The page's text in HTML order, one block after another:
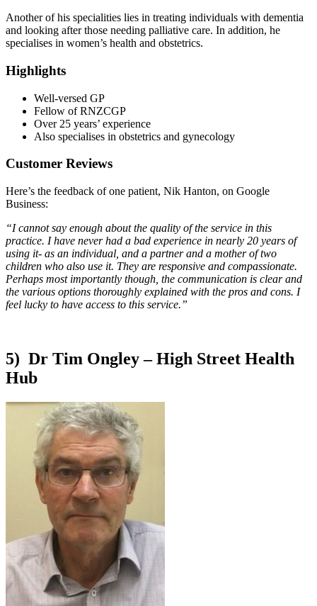
Another of his specialities lies in treating individuals with dementia
and looking after those needing palliative care. In addition, he
specialises in women’s health and obstetrics.
Highlights
Well-versed GP
Fellow of RNZCGP
Over 25 years’ experience
Also specialises in obstetrics and gynecology
Customer Reviews
Here’s the feedback of one patient, Nik Hanton, on Google
Business:
“I cannot say enough about the quality of the service in this
practice. I have never had a bad experience in nearly 20 years of
using it- as an individual, and a partner and a mother of two
children who also use it. They are responsive and compassionate.
Perhaps most importantly though, the communication is clear and
the various options thoroughly explained with the pros and cons. I
feel lucky to have access to this service.”
5) Dr Tim Ongley – High Street Health
Hub